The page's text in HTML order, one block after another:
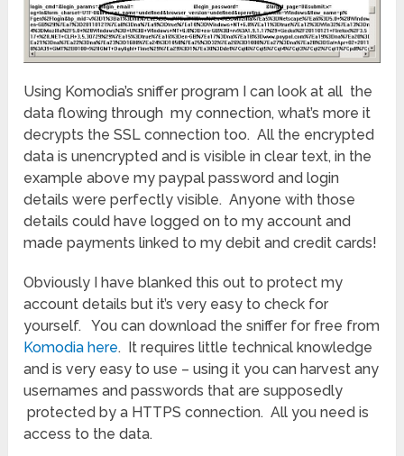
Using Komodia’s sniffer program I can look at all the
data flowing through my connection, what’s more it
decrypts the SSL connection too. All the encrypted
data is unencrypted and is visible in clear text, in the
example above my paypal password and login
details were perfectly visible. Anyone with those
details could have logged on to my account and
made payments linked to my debit and credit cards!
Obviously I have blanked this out to protect my
account details but it’s very easy to check for
yourself. You can download the sniffer for free from
Komodia here. It requires little technical knowledge
and is very easy to use – using it you can harvest any
usernames and passwords that are supposedly
protected by a HTTPS connection. All you need is
access to the data.